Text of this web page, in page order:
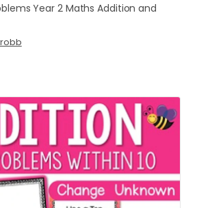
Year 2 Maths Addition and